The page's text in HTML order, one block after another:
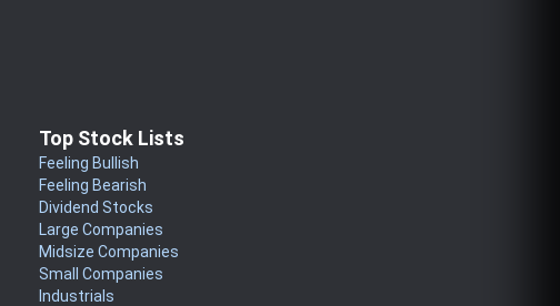
Top Stock Lists
Feeling Bullish
Feeling Bearish
Dividend Stocks
Large Companies
Midsize Companies
Small Companies
Industrials